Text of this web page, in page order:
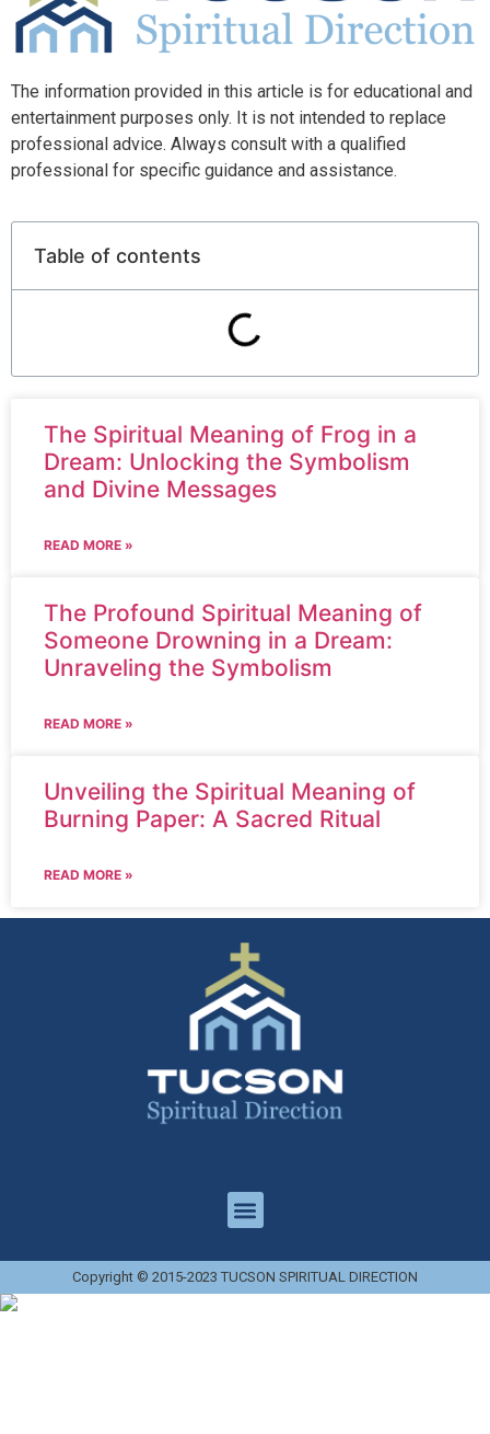
The information provided in this article is for educational and
entertainment purposes only. It is not intended to replace
professional advice. Always consult with a qualified
professional for specific guidance and assistance.
Table of contents
The Spiritual Meaning of Frog in a
Dream: Unlocking the Symbolism
and Divine Messages
READ MORE »
The Profound Spiritual Meaning of
Someone Drowning in a Dream:
Unraveling the Symbolism
READ MORE »
Unveiling the Spiritual Meaning of
Burning Paper: A Sacred Ritual
READ MORE »
Copyright © 2015-2023 TUCSON SPIRITUAL DIRECTION